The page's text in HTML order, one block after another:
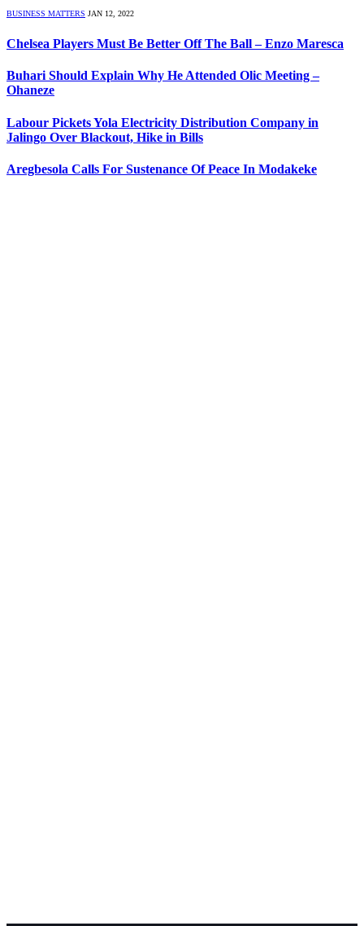
BUSINESS MATTERS JAN 12, 2022
Chelsea Players Must Be Better Off The Ball – Enzo Maresca
Buhari Should Explain Why He Attended Olic Meeting –
Ohaneze
Labour Pickets Yola Electricity Distribution Company in
Jalingo Over Blackout, Hike in Bills
Aregbesola Calls For Sustenance Of Peace In Modakeke